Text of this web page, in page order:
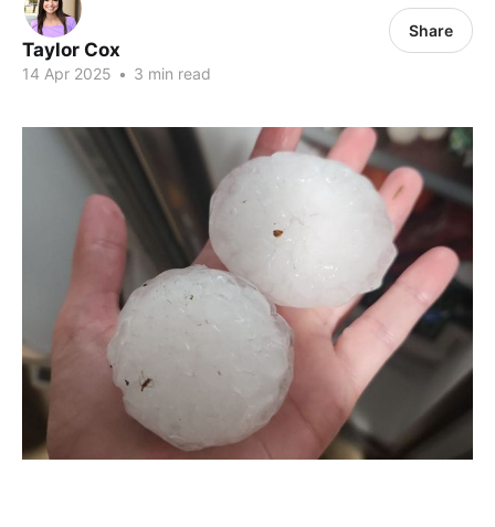
Taylor Cox
14 Apr 2025 • 3 min read
Share